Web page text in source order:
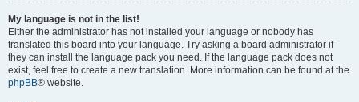
My language is not in the list!
Either the administrator has not installed your language or nobody has
translated this board into your language. Try asking a board administrator if
they can install the language pack you need. If the language pack does not
exist, feel free to create a new translation. More information can be found at the
phpBB® website.